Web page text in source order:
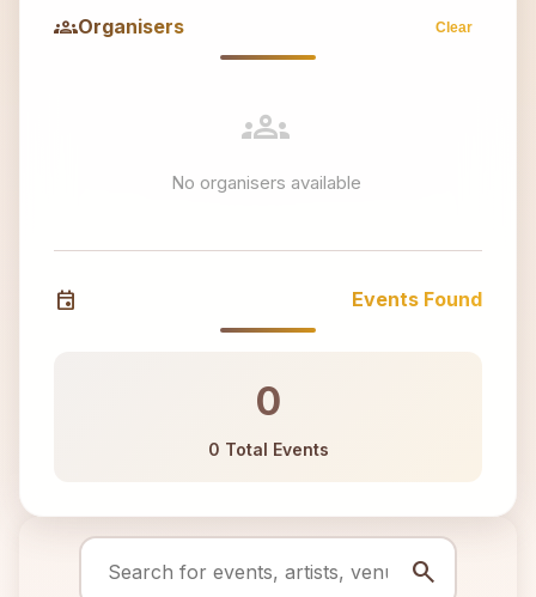
groupsOrganisers Clear
groups
No organisers available
event Events Found
0
0 Total Events
search